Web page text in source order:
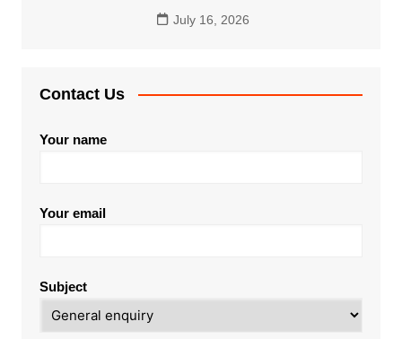
July 16, 2026
Contact Us
Your name
Your email
Subject